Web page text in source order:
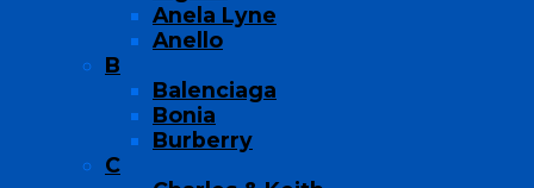
Anela Lyne
Anello
B
Balenciaga
Bonia
Burberry
C